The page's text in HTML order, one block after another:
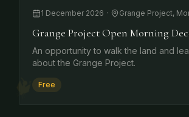
1 December 2026 · Grange Project,
Grange Project Open Morning
An opportunity to walk the land and
about the Grange Project.
Free